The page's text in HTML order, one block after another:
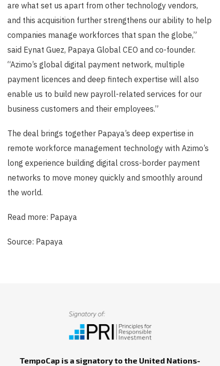
are what set us apart from other technology vendors,
and this acquisition further strengthens our ability to help
companies manage workforces that span the globe,”
said Eynat Guez, Papaya Global CEO and co-founder.
“Azimo’s global digital payment network, multiple
payment licences and deep fintech expertise will also
enable us to build new payroll-related services for our
business customers and their employees.”
The deal brings together Papaya’s deep expertise in
remote workforce management technology with Azimo’s
long experience building digital cross-border payment
networks to move money quickly and smoothly around
the world.
Read more: Papaya
Source: Papaya
TempoCap is a signatory to the United Nations-